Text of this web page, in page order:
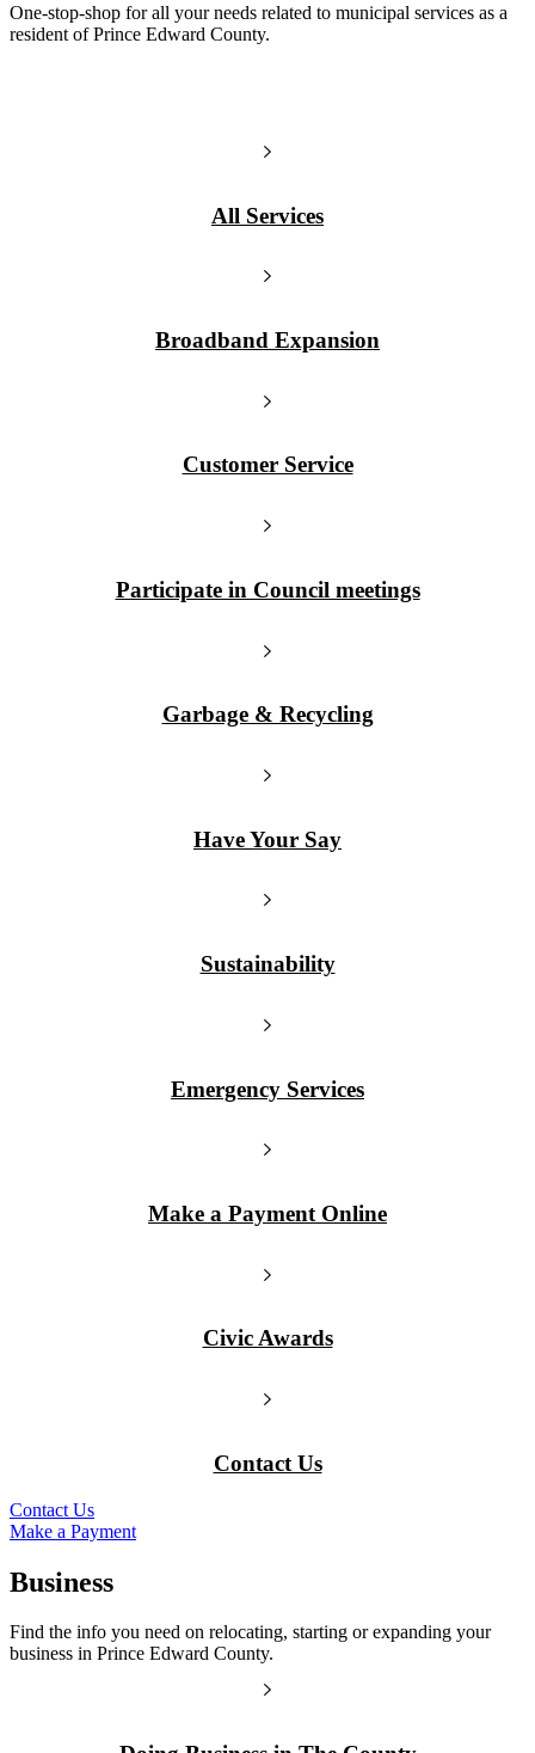
One-stop-shop for all your needs related to municipal services as a
resident of Prince Edward County.
All Services
Broadband Expansion
Customer Service
Participate in Council meetings
Garbage & Recycling
Have Your Say
Sustainability
Emergency Services
Make a Payment Online
Civic Awards
Contact Us
Contact Us
Make a Payment
Business
Find the info you need on relocating, starting or expanding your
business in Prince Edward County.